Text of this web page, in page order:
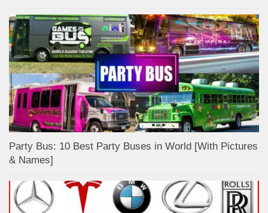
Party Bus: 10 Best Party Buses in World [With Pictures
& Names]